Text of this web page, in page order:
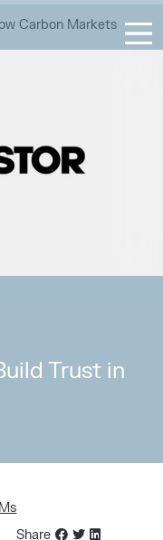
Carbon Markets
Trust in
Share